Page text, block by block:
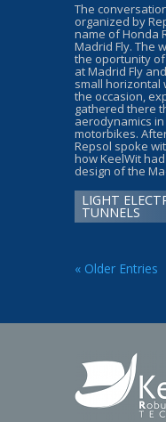
The
organized by
name of Honda
Madrid Fly. The
the oportunity
at Madrid Fly
small horizontal
the occasion,
gathered there
aerodynamics
motorbikes.
Repsol spoke
how KeelWit
design of the
LIGHT
TUNNELS
« Older Entries